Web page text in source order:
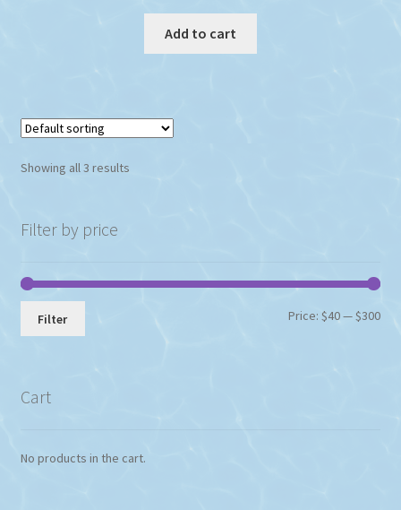
Add to cart
Showing all 3 results
Filter by price
Min
Max
Filter Price:$40—$300
Cart
No products in the cart.